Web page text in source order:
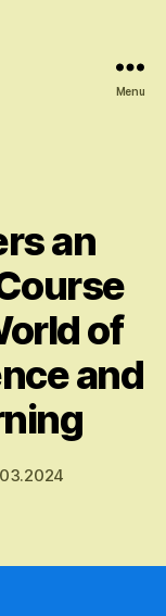
Menu
an
of
and